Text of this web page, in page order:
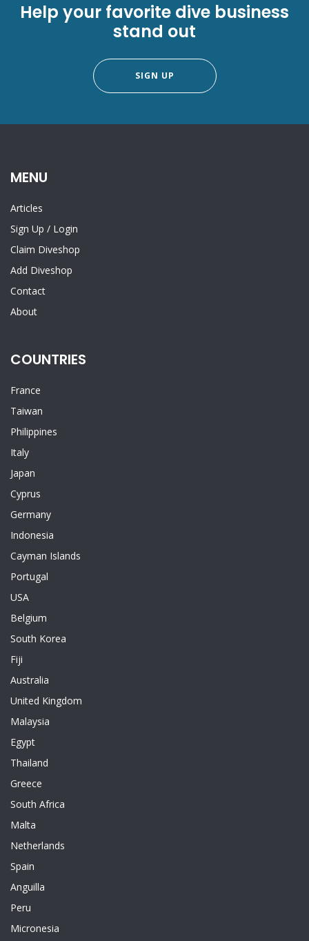
Help your favorite dive business
stand out
SIGN UP
MENU
Articles
Sign Up / Login
Claim Diveshop
Add Diveshop
Contact
About
COUNTRIES
France
Taiwan
Philippines
Italy
Japan
Cyprus
Germany
Indonesia
Cayman Islands
Portugal
USA
Belgium
South Korea
Fiji
Australia
United Kingdom
Malaysia
Egypt
Thailand
Greece
South Africa
Malta
Netherlands
Spain
Anguilla
Peru
Micronesia